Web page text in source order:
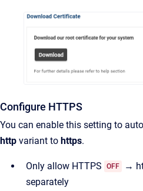
Configure HTTPS
You can enable this setting to
http variant to https.
Only allow HTTPS OFF
→
separately